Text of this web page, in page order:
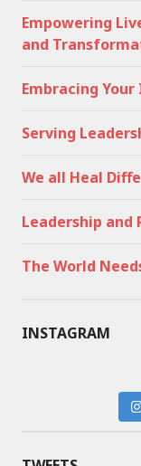
Empowering
and
Embracing
Serving
We all Heal
Leadership and
The World
INSTAGRAM